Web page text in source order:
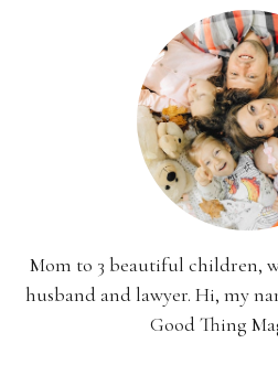
Mom to 3 beautiful children,
husband and lawyer. Hi, my
Good Thing